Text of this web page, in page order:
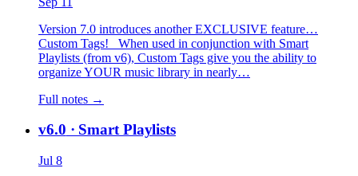
Version 7.0 introduces another EXCLUSIVE feature…
Custom Tags! When used in conjunction with Smart
Playlists (from v6), Custom Tags give you the ability to
organize YOUR music library in nearly…
Full notes →
v6.0 · Smart Playlists
Jul 8